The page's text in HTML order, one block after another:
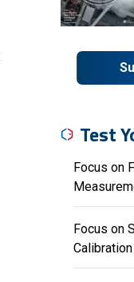
Test
Focus on
Focus on
Calibration